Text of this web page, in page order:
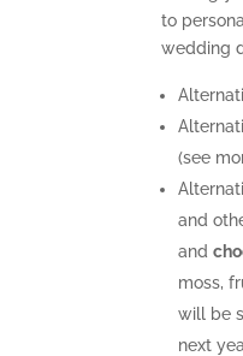
to
wedding
(see
and
and
moss,
will be
next